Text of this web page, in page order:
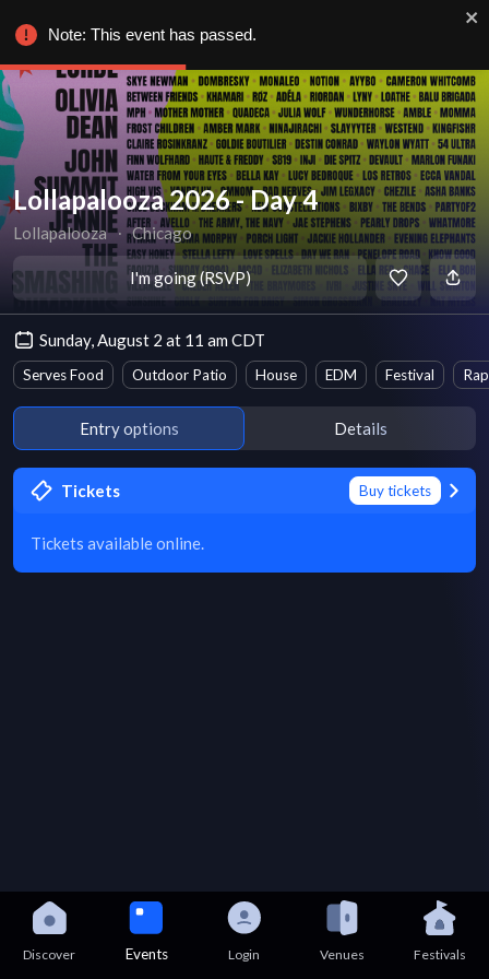
Lollapalooza 2026 - Day 4
Lollapalooza ∙ Chicago
I'm going (RSVP)
Sunday, August 2 at 11 am CDT
Serves Food Outdoor Patio House EDM Festival
Entry options Details
Tickets Buy tickets
Tickets available online.
Discover Events Login Venues Festivals
Note: This event has passed.